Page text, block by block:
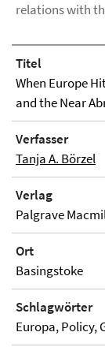
relations with
Titel
When Europe
and the Near
Verfasser
Tanja A. Börzel
Verlag
Palgrave
Ort
Basingstoke
Schlagwörter
Europa, Policy,